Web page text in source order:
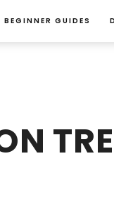
BEGINNER GUIDES